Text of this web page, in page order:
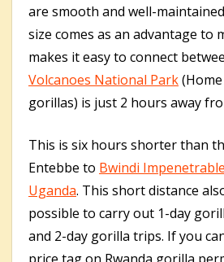
are smooth and well-
size comes as an advantage to
makes it easy to connect
Volcanoes National Park
gorillas) is just 2 hours away
This is six hours shorter than
Entebbe to Bwindi
Uganda. This short distance
possible to carry out 1-day
and 2-day gorilla trips. If you